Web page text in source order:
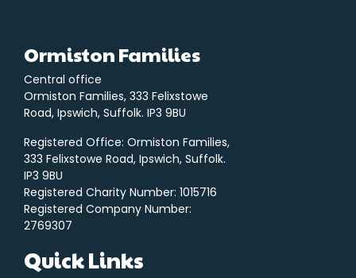
Ormiston Families
Central office
Ormiston Families, 333 Felixstowe
Road, Ipswich, Suffolk. IP3 9BU
Registered Office: Ormiston Families,
333 Felixstowe Road, Ipswich, Suffolk.
IP3 9BU
Registered Charity Number: 1015716
Registered Company Number:
2769307
Quick Links